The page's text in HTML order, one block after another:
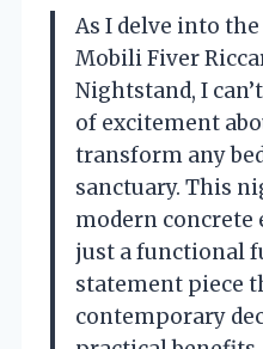
As I delve into
Mobili Fiver
Nightstand, I
of excitement
transform any
sanctuary. This
modern
just a functional
statement piece
contemporary